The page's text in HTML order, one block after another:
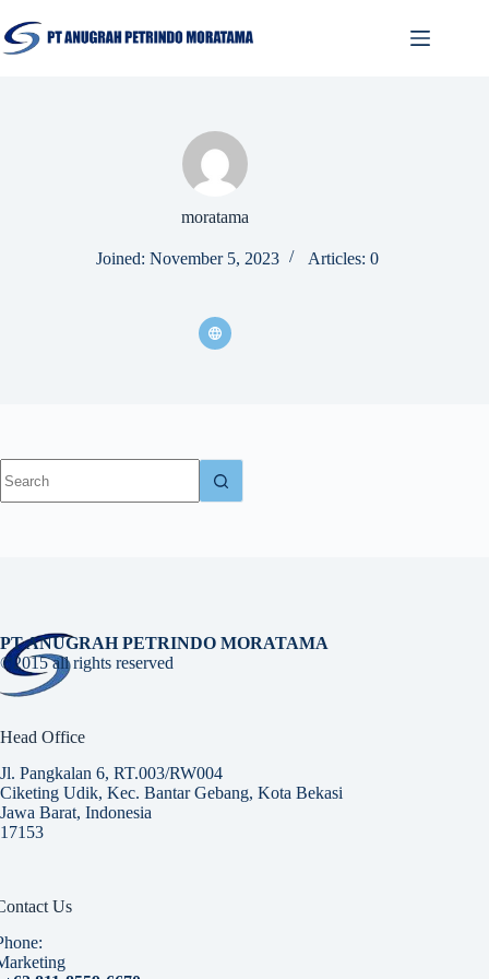
moratama
Joined: November 5, 2023 Articles: 0
PT ANUGRAH PETRINDO MORATAMA
©2015 all rights reserved
Head Office
Jl. Pangkalan 6, RT.003/RW004
Ciketing Udik, Kec. Bantar Gebang, Kota Bekasi
Jawa Barat, Indonesia
17153
Us